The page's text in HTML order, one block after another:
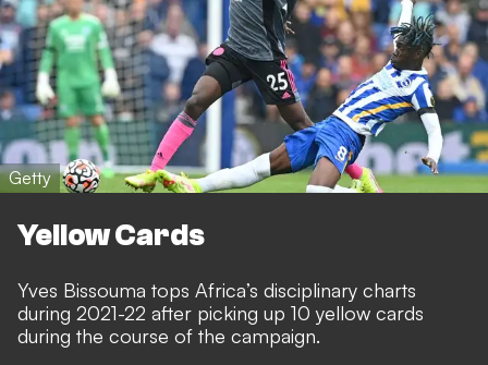
Getty
Yellow Cards
Yves Bissouma tops Africa’s disciplinary charts
during 2021-22 after picking up 10 yellow cards
during the course of the campaign.